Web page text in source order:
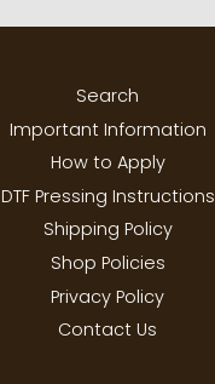
Search
Important Information
How to Apply
DTF Pressing Instructions
Shipping Policy
Shop Policies
Privacy Policy
Contact Us